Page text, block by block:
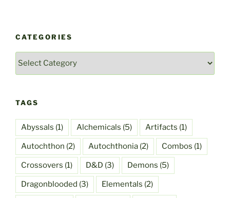
CATEGORIES
Categories
TAGS
Abyssals (1) Alchemicals (5) Artifacts (1)
Autochthon (2) Autochthonia (2) Combos (1)
Crossovers (1) D&D (3) Demons (5)
Dragonblooded (3) Elementals (2)